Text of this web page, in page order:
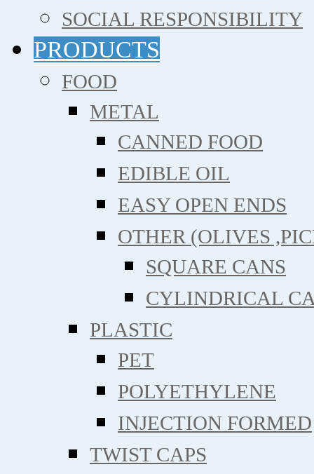
SOCIAL RESPONSIBILITY
PRODUCTS
FOOD
METAL
CANNED FOOD
EDIBLE OIL
EASY OPEN ENDS
OTHER (OLIVES
SQUARE CANS
CYLINDRICAL
PLASTIC
PET
POLYETHYLENE
INJECTION FORMED
TWIST CAPS